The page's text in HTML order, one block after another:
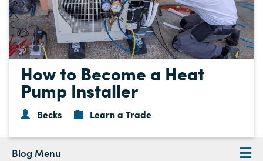
How to Become a Heat
Pump Installer
Becks Learn a Trade
Blog Menu